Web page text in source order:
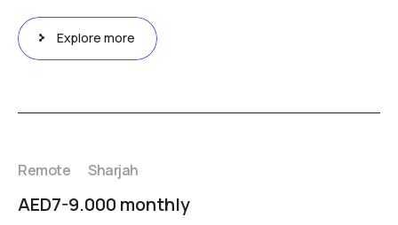
Explore more
Remote Sharjah
AED7-9.000 monthly